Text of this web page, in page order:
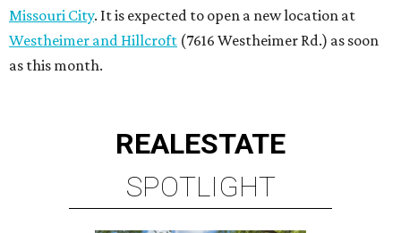
Missouri City. It is expected to open a new location at
Westheimer and Hillcroft (7616 Westheimer Rd.) as soon
as this month.
REALESTATE
SPOTLIGHT